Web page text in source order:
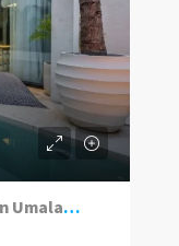
Modern Mediterranean Villas in Umalas Kuwum